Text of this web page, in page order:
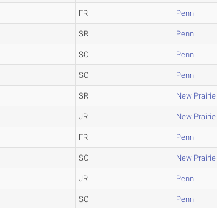
FR Penn
SR Penn
SO Penn
SO Penn
SR New Prairie
JR New Prairie
FR Penn
SO New Prairie
JR Penn
SO Penn